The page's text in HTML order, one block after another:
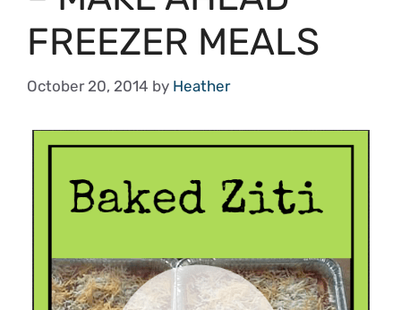
FREEZER MEALS
October 20, 2014 by Heather